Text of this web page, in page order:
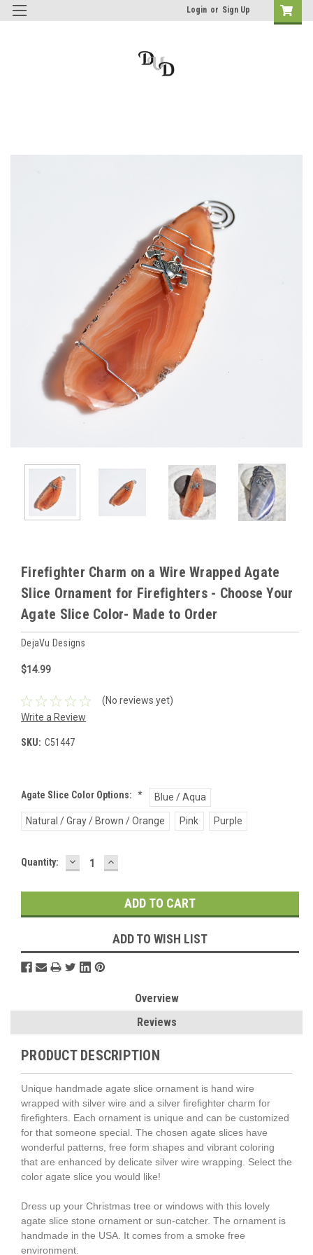
Login or Sign Up
Firefighter Charm on a Wire Wrapped Agate
Slice Ornament for Firefighters - Choose Your
Agate Slice Color- Made to Order
DejaVu Designs
$14.99
(No reviews yet)
Write a Review
SKU: C51447
Agate Slice Color Options: * Blue / Aqua
Natural / Gray / Brown / Orange Pink Purple
Current
Quantity: DECREASE
QUANTITY:
INCREASE
QUANTITY:
ADD TO WISH LIST
Overview
Reviews
PRODUCT DESCRIPTION
Unique handmade agate slice ornament is hand wire
wrapped with silver wire and a silver firefighter charm for
firefighters. Each ornament is unique and can be customized
for that someone special. The chosen agate slices have
wonderful patterns, free form shapes and vibrant coloring
that are enhanced by delicate silver wire wrapping. Select the
color agate slice you would like!
Dress up your Christmas tree or windows with this lovely
agate slice stone ornament or sun-catcher. The ornament is
handmade in the USA. It comes from a smoke free
environment.